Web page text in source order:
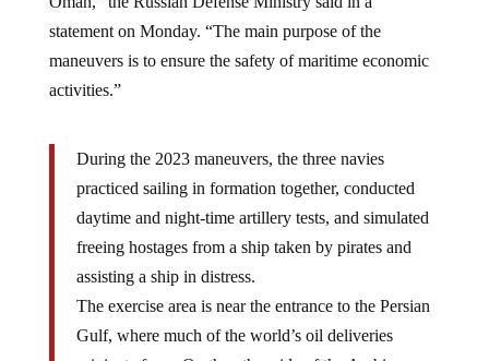
statement on Monday. “The main purpose of the
maneuvers is to ensure the safety of maritime economic
activities.”
practiced sailing in formation together, conducted
daytime and night-time artillery tests, and simulated
freeing hostages from a ship taken by pirates and
assisting a ship in distress.
The exercise area is near the entrance to the Persian
Gulf, where much of the world’s oil deliveries
originate from. On the other side of the Arabian